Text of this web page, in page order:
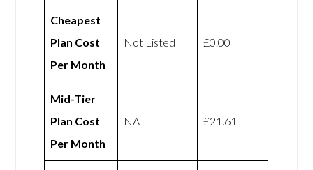
Cheapest
Plan Cost
Per Month
Not Listed £0.00
Mid-Tier
Plan Cost
Per Month
NA £21.61